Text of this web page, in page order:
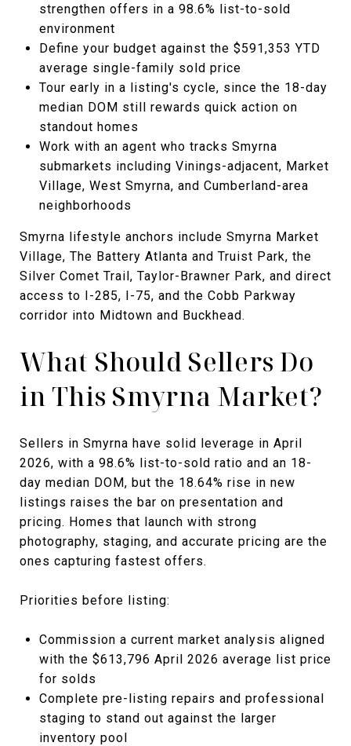
strengthen offers in a 98.6% list-to-sold
environment
Define your budget against the $591,353 YTD
average single-family sold price
Tour early in a listing's cycle, since the 18-day
median DOM still rewards quick action on
standout homes
Work with an agent who tracks Smyrna
submarkets including Vinings-adjacent, Market
Village, West Smyrna, and Cumberland-area
neighborhoods
Smyrna lifestyle anchors include Smyrna Market
Village, The Battery Atlanta and Truist Park, the
Silver Comet Trail, Taylor-Brawner Park, and direct
access to I-285, I-75, and the Cobb Parkway
corridor into Midtown and Buckhead.
What Should Sellers Do
in This Smyrna Market?
Sellers in Smyrna have solid leverage in April
2026, with a 98.6% list-to-sold ratio and an 18-
day median DOM, but the 18.64% rise in new
listings raises the bar on presentation and
pricing. Homes that launch with strong
photography, staging, and accurate pricing are the
ones capturing fastest offers.
Priorities before listing:
Commission a current market analysis aligned
with the $613,796 April 2026 average list price
for solds
Complete pre-listing repairs and professional
staging to stand out against the larger
inventory pool